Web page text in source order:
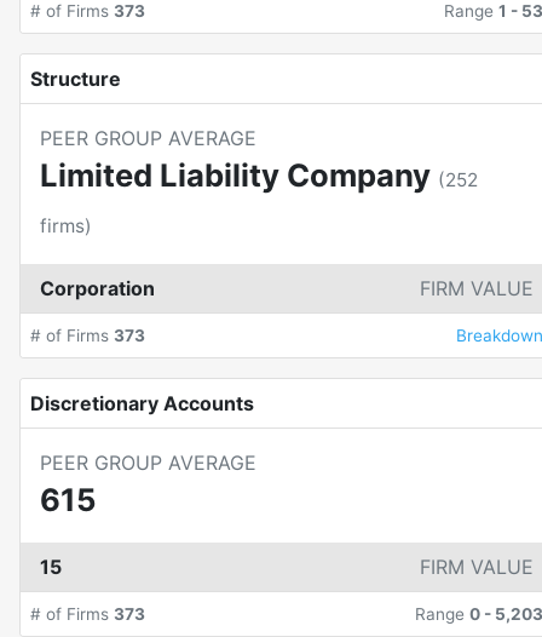
# of Firms 373 Range 1 - 53
Structure
PEER GROUP AVERAGE
Limited Liability Company (252
firms)
Corporation FIRM VALUE
# of Firms 373 Breakdown
Discretionary Accounts
PEER GROUP AVERAGE
615
15 FIRM VALUE
# of Firms 373 Range 0 - 5,203